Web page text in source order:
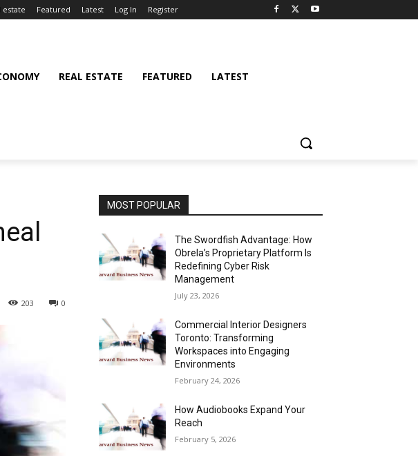
estate Featured Latest Log In Register
REAL ESTATE FEATURED LATEST
0
203
MOST POPULAR
The Swordfish Advantage: How
Obrela’s Proprietary Platform Is
Redefining Cyber Risk
Management
July 23, 2026
Commercial Interior Designers
Toronto: Transforming
Workspaces into Engaging
Environments
February 24, 2026
How Audiobooks Expand Your
Reach
February 5, 2026